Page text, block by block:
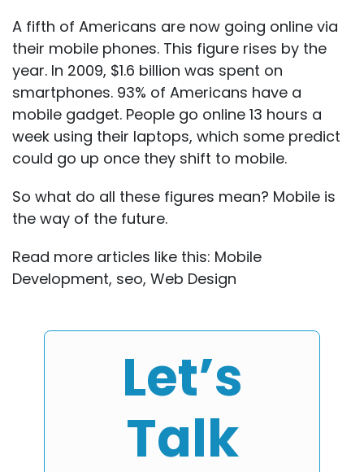
A fifth of Americans are now going online via
their mobile phones. This figure rises by the
year. In 2009, $1.6 billion was spent on
smartphones. 93% of Americans have a
mobile gadget. People go online 13 hours a
week using their laptops, which some predict
could go up once they shift to mobile.
So what do all these figures mean? Mobile is
the way of the future.
Read more articles like this: Mobile
Development, seo, Web Design
Let’s
Talk